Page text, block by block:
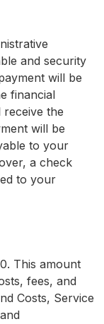
and security
will be
financial
the
will be
to your
a check
to your
This amount
fees, and
Costs, Service